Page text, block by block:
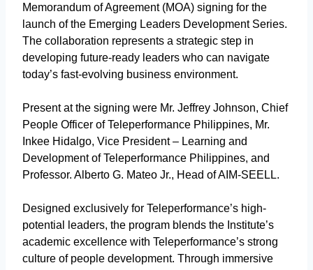
Memorandum of Agreement (MOA) signing for the
launch of the Emerging Leaders Development Series.
The collaboration represents a strategic step in
developing future-ready leaders who can navigate
today’s fast-evolving business environment.
Present at the signing were Mr. Jeffrey Johnson, Chief
People Officer of Teleperformance Philippines, Mr.
Inkee Hidalgo, Vice President – Learning and
Development of Teleperformance Philippines, and
Professor. Alberto G. Mateo Jr., Head of AIM-SEELL.
Designed exclusively for Teleperformance’s high-
potential leaders, the program blends the Institute’s
academic excellence with Teleperformance’s strong
culture of people development. Through immersive